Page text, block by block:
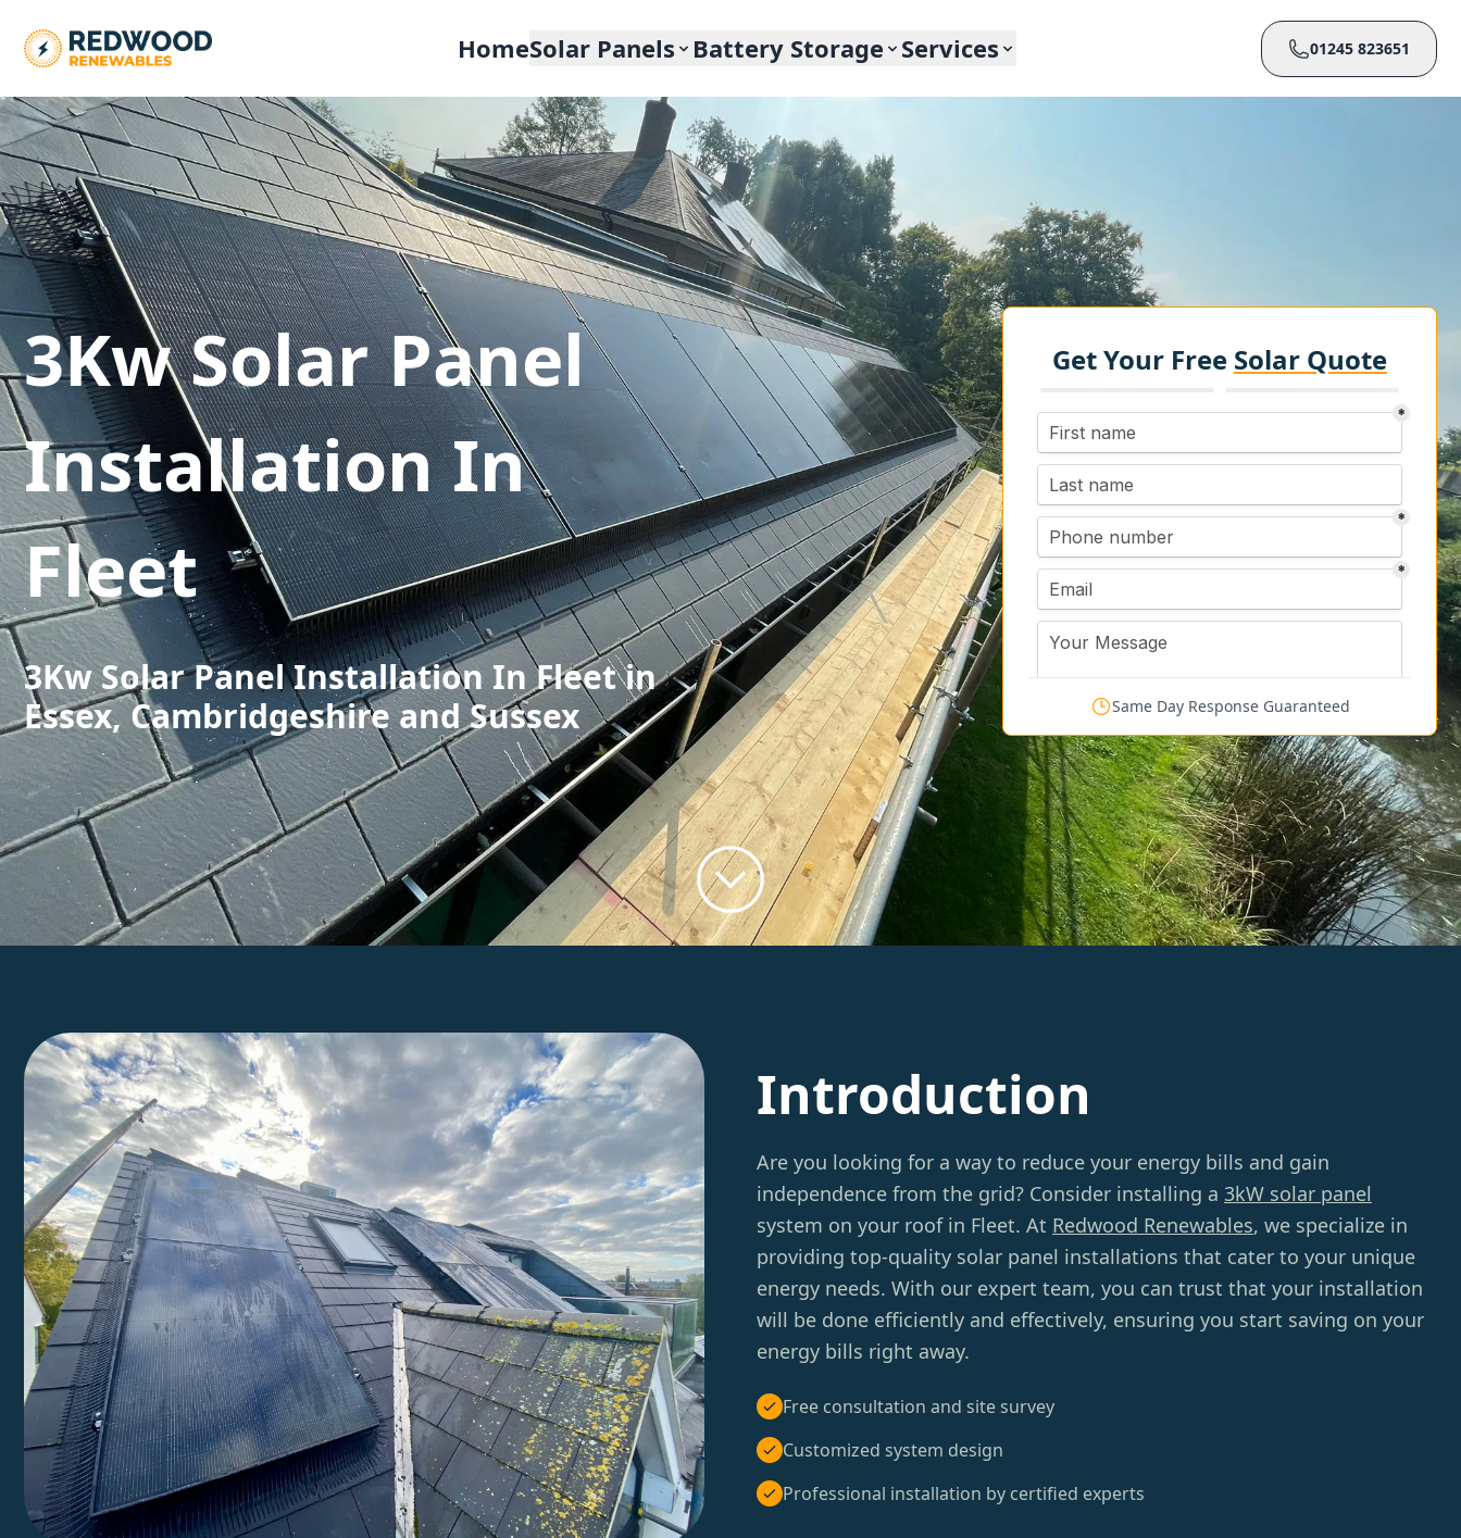
HomeSolar Panels Battery Storage Services 01245 823651
3Kw Solar Panel
Installation In
Fleet
3Kw Solar Panel Installation In Fleet in
Essex, Cambridgeshire and Sussex
Get Your Free Solar Quote
Same Day Response Guaranteed
Introduction
Are you looking for a way to reduce your energy bills and gain
independence from the grid? Consider installing a 3kW solar panel
system on your roof in Fleet. At Redwood Renewables, we specialize in
providing top-quality solar panel installations that cater to your unique
energy needs. With our expert team, you can trust that your installation
will be done efficiently and effectively, ensuring you start saving on your
energy bills right away.
Free consultation and site survey
Customized system design
Professional installation by certified experts